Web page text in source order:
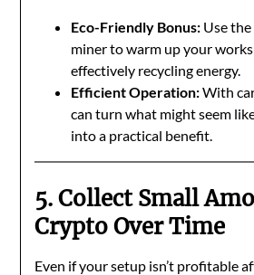
Eco-Friendly Bonus: Use
miner to warm up your
effectively recycling energy.
Efficient Operation:With
can turn what might seem
into a practical benefit.
5. Collect Small
Crypto Over Time
Even if your setup isn’t profitable